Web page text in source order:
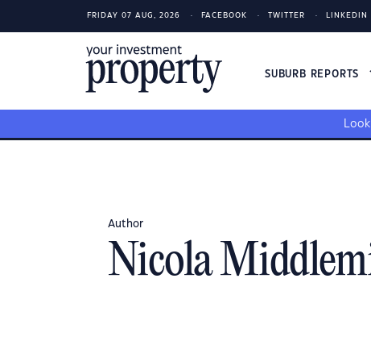
FRIDAY 07 AUG, 2026 FACEBOOK TWITTER LINKEDIN
SUBURB REPORTS
Author
Nicola